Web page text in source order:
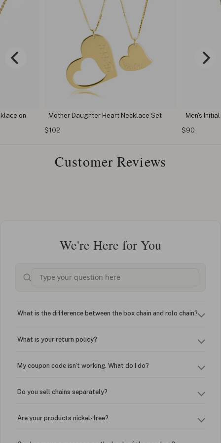
on
Mother Daughter Heart Necklace Set
$102
Men's
$90
Customer Reviews
We're Here for You
What is the difference between the box chain and rolo chain?
What is your return policy?
My coupon code isn't working. What do I do?
Do you sell chains separately?
Are your products nickel-free?